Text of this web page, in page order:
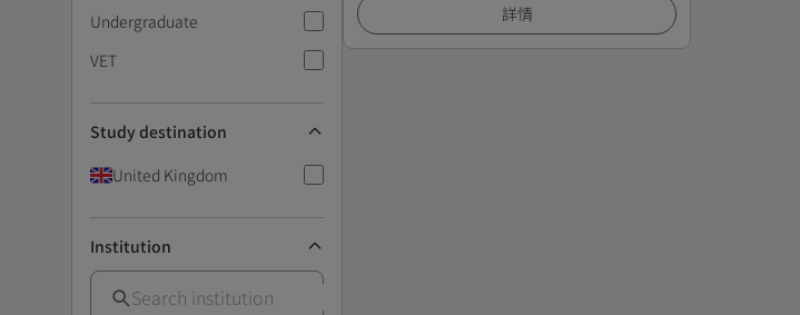
Undergraduate
VET
Study destination
United Kingdom
Institution
詳情